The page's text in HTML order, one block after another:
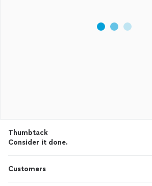
Thumbtack
Consider it done.
Customers